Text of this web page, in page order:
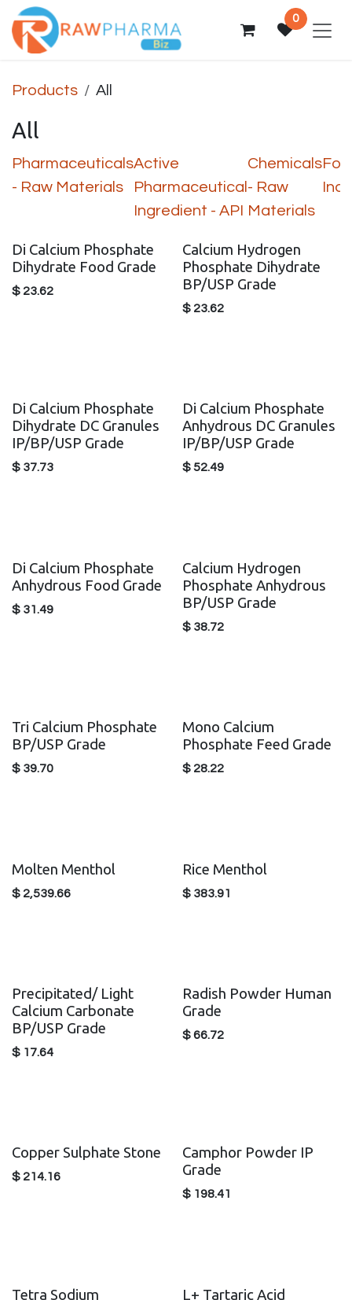
Skip to Content
0
Products All
All
Pharmaceuticals
- Raw Materials
Active
Pharmaceutical
Ingredient - API
Chemicals
- Raw
Materials
Di Calcium Phosphate
Dihydrate Food Grade
$ 23.62
Calcium Hydrogen
Phosphate Dihydrate
BP/USP Grade
$ 23.62
Di Calcium Phosphate
Dihydrate DC Granules
IP/BP/USP Grade
$ 37.73
Di Calcium Phosphate
Anhydrous DC Granules
IP/BP/USP Grade
$52.49
Di Calcium Phosphate
Anhydrous Food Grade
$ 31.49
Calcium Hydrogen
Phosphate Anhydrous
BP/USP Grade
$ 38.72
Tri Calcium Phosphate
BP/USP Grade
$ 39.70
Mono Calcium
Phosphate Feed Grade
$ 28.22
Molten Menthol
$ 2,539.66
Rice Menthol
$ 383.91
Precipitated/ Light
Calcium Carbonate
BP/USP Grade
$ 17.64
Radish Powder Human
Grade
$66.72
Copper Sulphate Stone
$ 214.16
Camphor Powder IP
Grade
$ 198.41
Tetra Sodium
L+ Tartaric Acid